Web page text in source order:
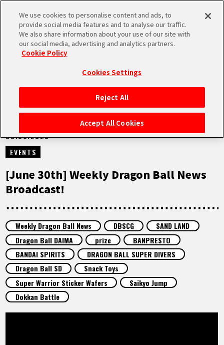
MEN
HOME
NEWS
HIGHLIGHTS
FEATURED
ABOUT
LANGUAGE
VIDEOS
30.06.2025
EVENTS
[June 30th] Weekly Dragon Ball News
Broadcast!
Weekly Dragon Ball News DBSCG
SAND LAND
Dragon Ball DAIMA
prize
BANPRESTO
BANDAI SPIRITS
DRAGON BALL SUPER DIVERS
Dragon Ball SD
Snack Toys
Super Warrior Sticker Wafers
Saikyo Jump
Dokkan Battle
We use cookies to personalise content and ads, to
provide social media features and to analyse our traffic.
We also share information about your use of our site with
our social media, advertising and analytics partners.
Cookie Policy
Cookies Settings
Reject All
Accept All Cookies